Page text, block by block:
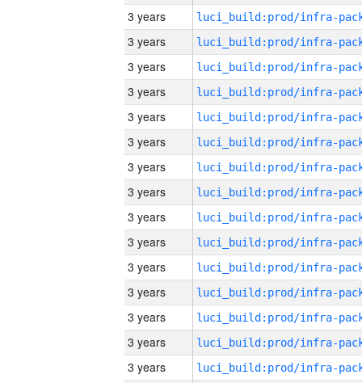
3 years
3 years
3 years
3 years
3 years
3 years
3 years
3 years
3 years
3 years
3 years
3 years
3 years
3 years
3 years